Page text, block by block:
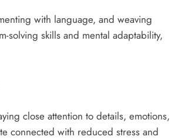
with language, and weaving
solving skills and mental adaptability,
close attention to details, emotions,
connected with reduced stress and